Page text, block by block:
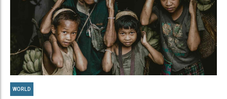
WORLD